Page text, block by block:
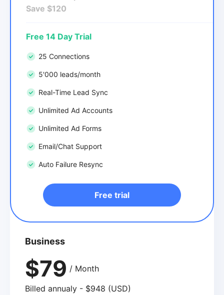
Save $120
Free 14 Day Trial
25 Connections
5'000 leads/month
Real-Time Lead Sync
Unlimited Ad Accounts
Unlimited Ad Forms
Email/Chat Support
Auto Failure Resync
Free trial
Business
$79 / Month
Billed annualy - $948 (USD)